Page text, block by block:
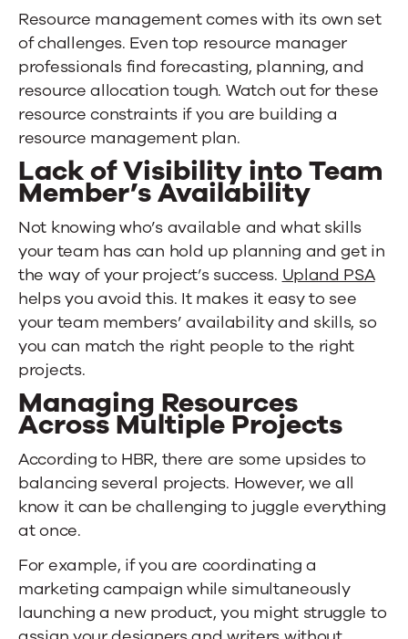
Resource management comes with its own set
of challenges. Even top resource manager
professionals find forecasting, planning, and
resource allocation tough. Watch out for these
resource constraints if you are building a
resource management plan.
Lack of Visibility into Team
Member’s Availability
Not knowing who’s available and what skills
your team has can hold up planning and get in
the way of your project’s success. Upland PSA
helps you avoid this. It makes it easy to see
your team members’ availability and skills, so
you can match the right people to the right
projects.
Managing Resources
Across Multiple Projects
According to HBR, there are some upsides to
balancing several projects. However, we all
know it can be challenging to juggle everything
at once.
For example, if you are coordinating a
marketing campaign while simultaneously
launching a new product, you might struggle to